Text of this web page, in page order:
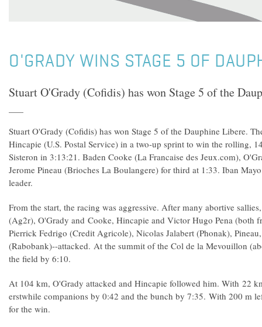
O'GRADY WINS STAGE 5 OF
Stuart O'Grady (Cofidis) has won Stage 5 of the
Stuart O'Grady (Cofidis) has won Stage 5 of the Dauphine Libere.
Hincapie (U.S. Postal Service) in a two-up sprint to win the rolling,
Sisteron in 3:13:21. Baden Cooke (La Francaise des Jeux.com),
Jerome Pineau (Brioches La Boulangere) for third at 1:33. Iban
leader.
From the start, the racing was aggressive. After many abortive
(Ag2r), O'Grady and Cooke, Hincapie and Victor Hugo Pena (both
Pierrick Fedrigo (Credit Agricole), Nicolas Jalabert (Phonak),
(Rabobank)--attacked. At the summit of the Col de la Mevouillon
the field by 6:10.
At 104 km, O'Grady attacked and Hincapie followed him. With 22
erstwhile companions by 0:42 and the bunch by 7:35. With 200 m
for the win.